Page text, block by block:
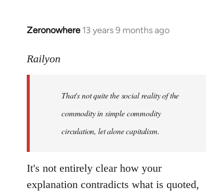
Zeronowhere 13 years 9 months ago
In
to
libcom.org
Railyon
That's not quite the social reality of the
commodity in simple commodity
circulation, let alone capitalism.
It's not entirely clear how your
explanation contradicts what is quoted,